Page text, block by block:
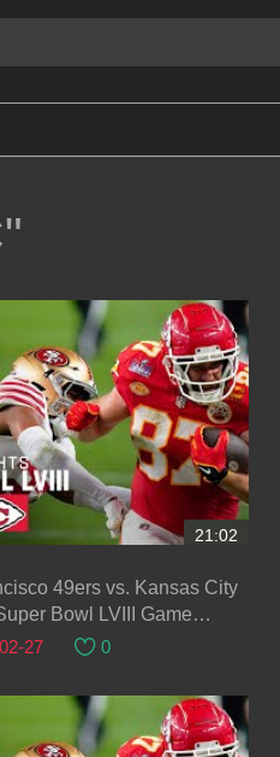
21:02
49ers vs. Kansas City
Bowl LVIII Game
27 0